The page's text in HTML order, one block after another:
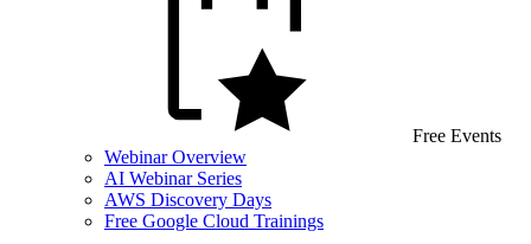
Free Events
Webinar Overview
AI Webinar Series
AWS Discovery Days
Free Google Cloud Trainings